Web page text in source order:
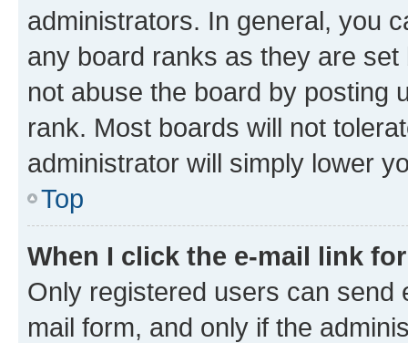
administrators. In general, you
any board ranks as they are
not abuse the board by posting
rank. Most boards will not
administrator will simply lower
Top
When I click the e-mail link
Only registered users can send
mail form, and only if the